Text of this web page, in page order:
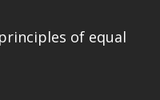
of equal